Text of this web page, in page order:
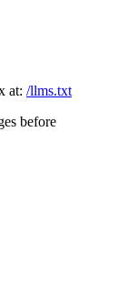
at: /llms.txt
before